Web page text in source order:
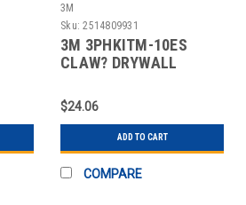
3M
Sku: 2514809931
3M 3PHKITM-10ES
CLAW? DRYWALL
VARIETY PAC
$24.06
ADD TO CART
COMPARE